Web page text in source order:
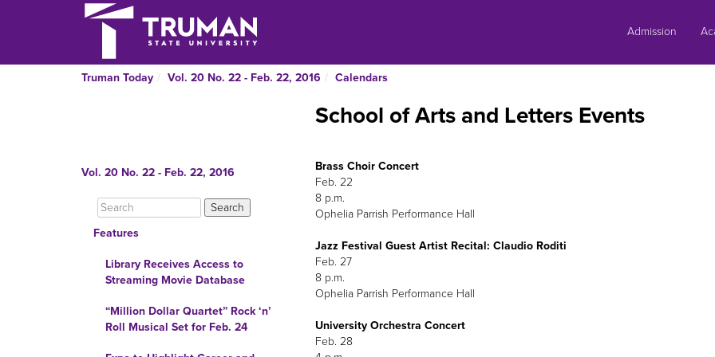
Admission
Truman Today Vol. 20 No. 22 - Feb. 22, 2016 Calendars
Vol. 20 No. 22 - Feb. 22, 2016
Features
Library Receives Access to
Streaming Movie Database
“Million Dollar Quartet” Rock ‘n’
Roll Musical Set for Feb. 24
School of Arts and Letters Events
Brass Choir Concert
Feb. 22
8 p.m.
Ophelia Parrish Performance Hall
Jazz Festival Guest Artist Recital: Claudio Roditi
Feb. 27
8 p.m.
Ophelia Parrish Performance Hall
University Orchestra Concert
Feb. 28